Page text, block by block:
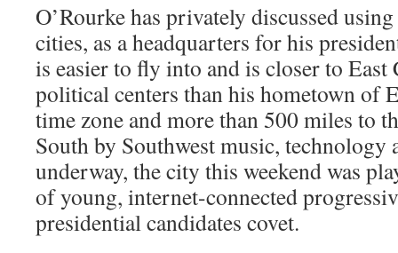
O’Rourke has privately discussed
cities, as a headquarters for his
is easier to fly into and is closer to East
political centers than his hometown of
time zone and more than 500 miles to
South by Southwest music,
underway, the city this weekend was
of young, internet-connected
presidential candidates covet.